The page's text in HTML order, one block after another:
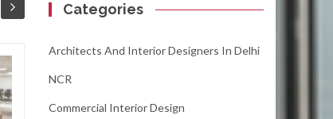
31
AUG
Innovative and
Categories
Architects And Interior Designers In Delhi
NCR
Commercial Interior Design